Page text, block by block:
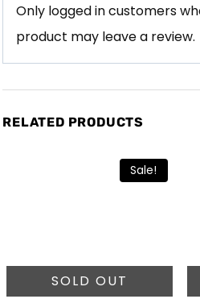
Only logged in customers
product may leave a review.
RELATED PRODUCTS
Sale!
SOLD OUT